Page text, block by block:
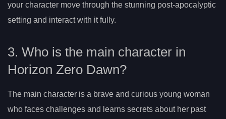
your character move through the stunning post-apocalyptic
setting and interact with it fully.
3. Who is the main character in
Horizon Zero Dawn?
The main character is a brave and curious young woman
who faces challenges and learns secrets about her past